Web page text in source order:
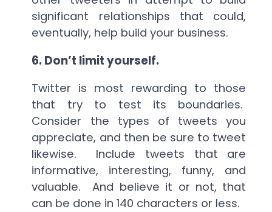
significant relationships that could,
eventually, help build your business.
6. Don’t limit yourself.
Twitter is most rewarding to those
that try to test its boundaries.
Consider the types of tweets you
appreciate, and then be sure to tweet
likewise. Include tweets that are
informative, interesting, funny, and
valuable. And believe it or not, that
can be done in 140 characters or less.